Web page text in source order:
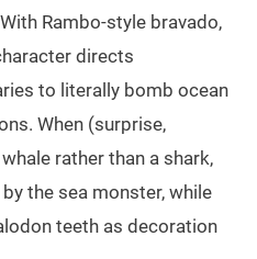
With Rambo-style bravado,
directs
to literally bomb ocean
When (surprise,
rather than a shark,
the sea monster, while
teeth as decoration